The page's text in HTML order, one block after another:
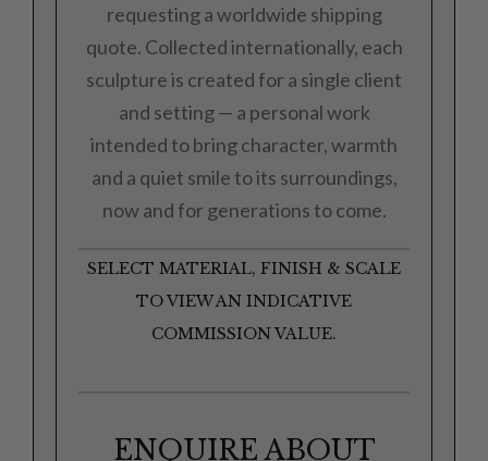
requesting a worldwide shipping
quote. Collected internationally, each
sculpture is created for a single client
and setting — a personal work
intended to bring character, warmth
and a quiet smile to its surroundings,
now and for generations to come.
SELECT MATERIAL, FINISH & SCALE
TO VIEW AN INDICATIVE
COMMISSION VALUE.
ENQUIRE ABOUT